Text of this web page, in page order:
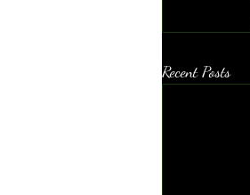
Recent Posts